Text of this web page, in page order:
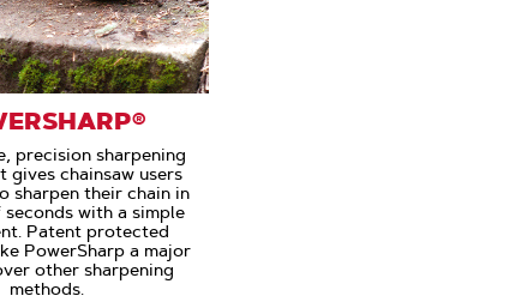
precision sharpening
gives chainsaw users
sharpen their chain in
with a simple
Patent protected
PowerSharp a major
other sharpening
methods.